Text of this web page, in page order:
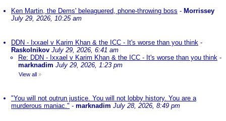
Ken Martin, the Dems' beleaguered, phone-throwing boss - Morrissey
July 29, 2026, 10:25 am
DDN - Ixxael v Karim Khan & the ICC - It's worse than you think -
Raskolnikov July 29, 2026, 6:41 am
Re: DDN - Ixxael v Karim Khan & the ICC - It's worse than you think -
marknadim July 29, 2026, 1:23 pm
View all »
"You will not outrun justice. You will not lobby history. You are a
murderous maniac." - marknadim July 28, 2026, 8:49 pm